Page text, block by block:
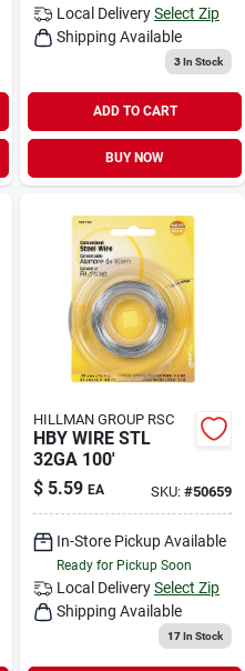
Local DeliverySelect Zip
Shipping Available
3In Stock
ADD TO CART
BUY NOW
HILLMAN GROUP RSC
HBY WIRE STL
32GA 100'
$ 5.59 EA SKU:#50659
In-Store Pickup Available
Ready for Pickup Soon
Local DeliverySelect Zip
Shipping Available
17In Stock